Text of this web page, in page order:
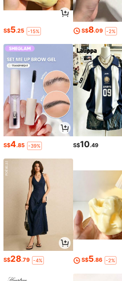
S$5.25 -15% S$8.09 -2%
S$4.85 -39% S$10.49
S$28.79 -4% S$5.86 -2%